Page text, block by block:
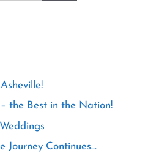
the Best in the Nation!
Journey Continues…